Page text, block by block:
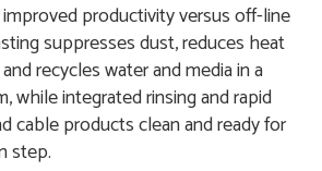
productivity versus off-line
suppresses dust, reduces heat
recycles water and media in a
while integrated rinsing and rapid
cable products clean and ready for
step.